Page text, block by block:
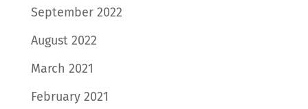
September 2022
August 2022
March 2021
February 2021